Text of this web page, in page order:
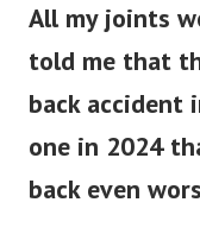
All my joints
told me that
back accident
one in 2024
back even